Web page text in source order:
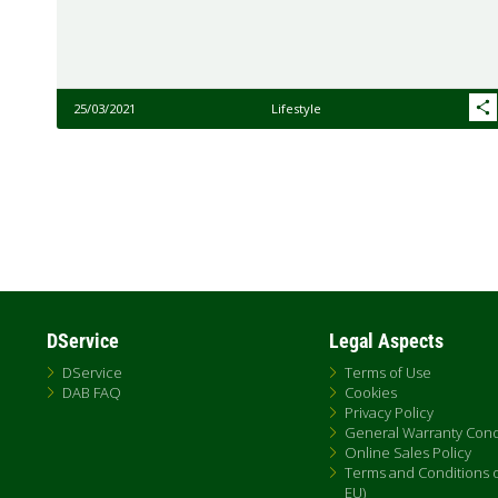
25/03/2021 Lifestyle
DService
DService
DAB FAQ
Legal Aspects
Terms of Use
Cookies
Privacy Policy
General Warranty
Online Sales Policy
Terms and Conditions
EU)